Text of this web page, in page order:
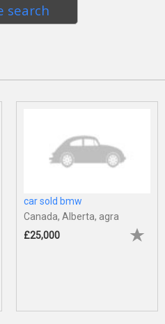
search
car sold bmw
Canada, Alberta, agra
£25,000